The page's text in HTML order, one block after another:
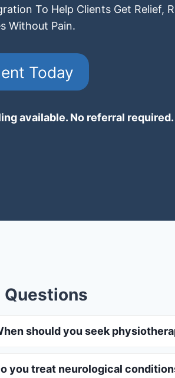
To Help Clients Get Relief,
Without Pain.
Today
available. No referral required.
Questions
should you seek
you treat neurological